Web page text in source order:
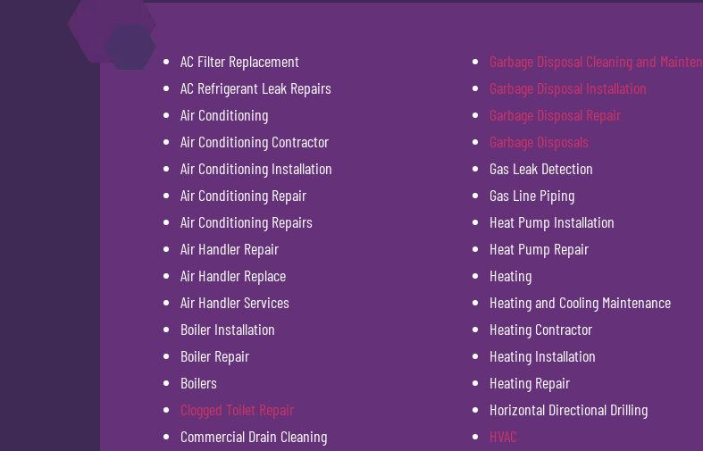
AC Filter Replacement
AC Refrigerant Leak Repairs
Air Conditioning
Air Conditioning Contractor
Air Conditioning Installation
Air Conditioning Repair
Air Conditioning Repairs
Air Handler Repair
Air Handler Replace
Air Handler Services
Boiler Installation
Boiler Repair
Boilers
Clogged Toilet Repair
Commercial Drain Cleaning
Garbage Disposal Cleaning and
Garbage Disposal Installation
Garbage Disposal Repair
Garbage Disposals
Gas Leak Detection
Gas Line Piping
Heat Pump Installation
Heat Pump Repair
Heating
Heating and Cooling Maintenance
Heating Contractor
Heating Installation
Heating Repair
Horizontal Directional Drilling
HVAC